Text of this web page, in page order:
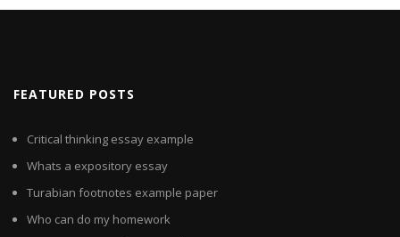
FEATURED POSTS
Critical thinking essay example
Whats a expository essay
Turabian footnotes example paper
Who can do my homework